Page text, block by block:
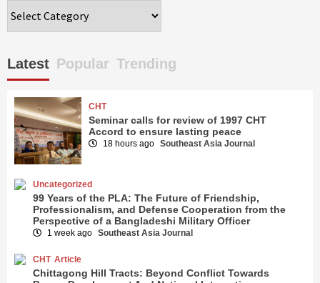
Latest Popular Trending
CHT
Seminar calls for review of 1997 CHT
Accord to ensure lasting peace
18 hours ago Southeast Asia Journal
Uncategorized
99 Years of the PLA: The Future of Friendship,
Professionalism, and Defense Cooperation from the
Perspective of a Bangladeshi Military Officer
1 week ago Southeast Asia Journal
CHT Article
Chittagong Hill Tracts: Beyond Conflict Towards